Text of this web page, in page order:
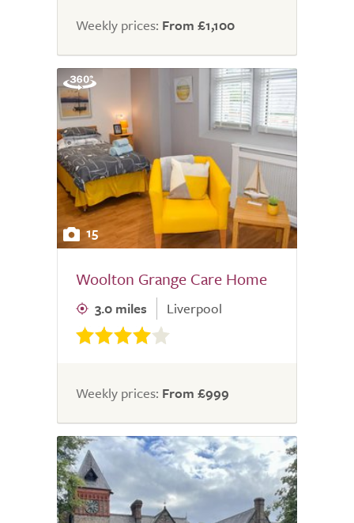
Weekly prices: From £1,100
15
Woolton Grange Care Home
3.0 miles Liverpool
Weekly prices: From £999